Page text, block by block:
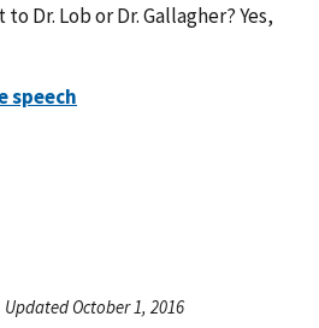
Dr. Lob or Dr. Gallagher? Yes,
speech
October 1, 2016